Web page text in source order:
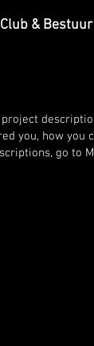
Club & Bestuur
you, how
go to